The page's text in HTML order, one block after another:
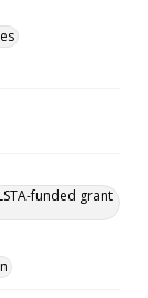
funded grant